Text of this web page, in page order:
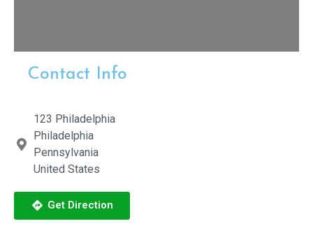
Contact Info
123 Philadelphia
Philadelphia
Pennsylvania
United States
Get Direction